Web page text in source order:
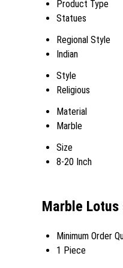
Product Type
Statues
Regional Style
Indian
Style
Religious
Material
Marble
Size
8-20 Inch
Marble
Minimum Order
1 Piece